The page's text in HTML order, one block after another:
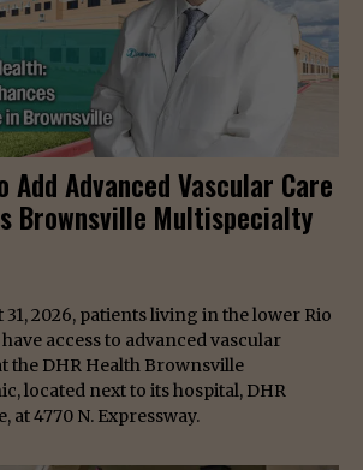
Add Advanced Vascular Care
Brownsville Multispecialty
2026, patients living in the lower Rio
access to advanced vascular
the DHR Health Brownsville
located next to its hospital, DHR
at 4770 N. Expressway.